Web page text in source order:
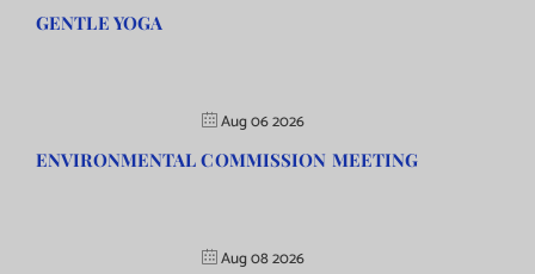
GENTLE YOGA
Aug 06 2026
ENVIRONMENTAL COMMISSION MEETING
Aug 08 2026